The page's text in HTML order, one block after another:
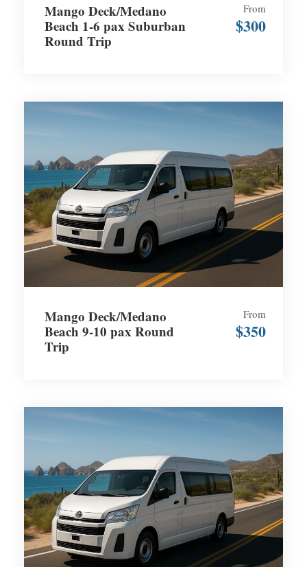
Mango Deck/Medano
Beach 1-6 pax Suburban
Round Trip
From
$300
Mango Deck/Medano
Beach 9-10 pax Round
Trip
From
$350